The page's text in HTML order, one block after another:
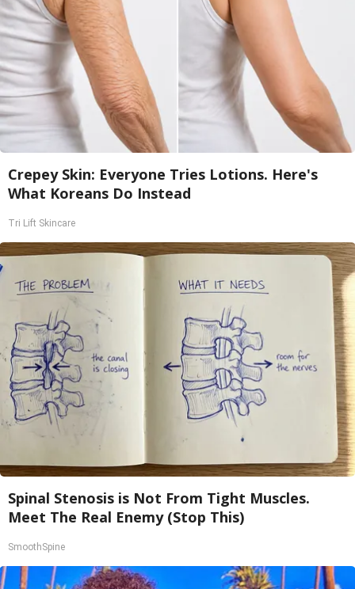
Crepey Skin: Everyone Tries Lotions. Here's
What Koreans Do Instead
Tri Lift Skincare
Spinal Stenosis is Not From Tight Muscles.
Meet The Real Enemy (Stop This)
SmoothSpine